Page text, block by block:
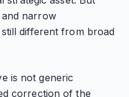
narrow
different from broad
is not generic
correction of the